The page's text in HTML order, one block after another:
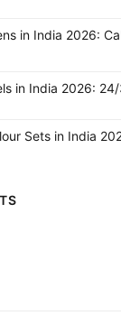
in India 2026:
in India 2026:
Sets in India